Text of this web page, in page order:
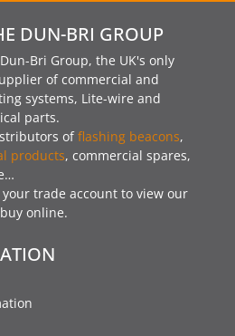
DUN-BRI GROUP
Bri Group, the UK's only
of commercial and
systems, Lite-wire and
parts.
offlashing beacons,
products, commercial spares,
trade account to view our
online.